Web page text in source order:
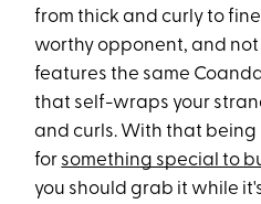
from thick and curly to
worthy opponent, and
features the same
that self-wraps your
and curls. With that being
for something special to
you should grab it while